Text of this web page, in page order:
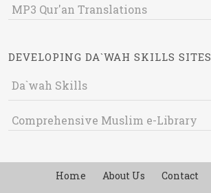
MP3 Qur'an Translations
DEVELOPING DA`WAH SKILLS SITES
Da`wah Skills
Comprehensive Muslim e-Library
Home About Us Contact